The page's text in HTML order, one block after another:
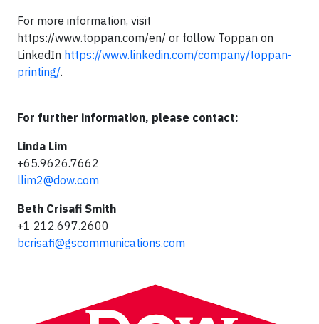
For more information, visit
https://www.toppan.com/en/ or follow Toppan on
LinkedIn https://www.linkedin.com/company/toppan-
printing/.
For further information, please contact:
Linda Lim
+65.9626.7662
llim2@dow.com
Beth Crisafi Smith
+1 212.697.2600
bcrisafi@gscommunications.com